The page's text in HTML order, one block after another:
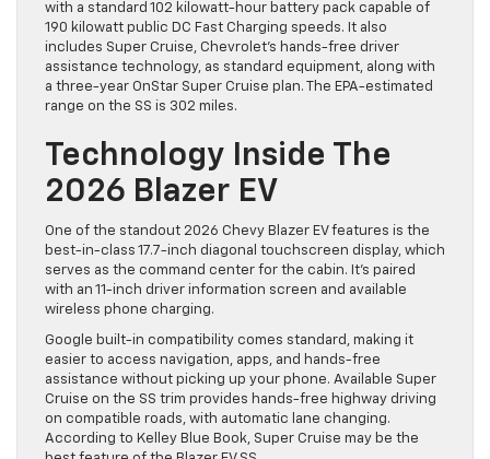
with a standard 102 kilowatt-hour battery pack capable of
190 kilowatt public DC Fast Charging speeds. It also
includes Super Cruise, Chevrolet’s hands-free driver
assistance technology, as standard equipment, along with
a three-year OnStar Super Cruise plan. The EPA-estimated
range on the SS is 302 miles.
Technology Inside The
2026 Blazer EV
One of the standout 2026 Chevy Blazer EV features is the
best-in-class 17.7-inch diagonal touchscreen display, which
serves as the command center for the cabin. It’s paired
with an 11-inch driver information screen and available
wireless phone charging.
Google built-in compatibility comes standard, making it
easier to access navigation, apps, and hands-free
assistance without picking up your phone. Available Super
Cruise on the SS trim provides hands-free highway driving
on compatible roads, with automatic lane changing.
According to Kelley Blue Book, Super Cruise may be the